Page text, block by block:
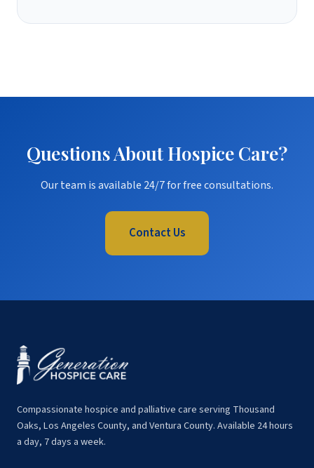
Questions About Hospice Care?
Our team is available 24/7 for free consultations.
Contact Us
Compassionate hospice and palliative care serving Thousand
Oaks, Los Angeles County, and Ventura County. Available 24 hours
a day, 7 days a week.